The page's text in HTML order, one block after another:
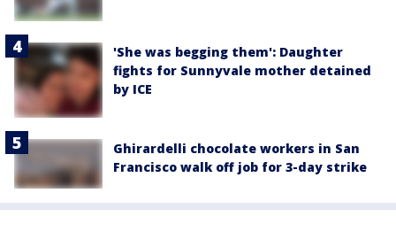
'She was begging them': Daughter
fights for Sunnyvale mother detained
by ICE
Ghirardelli chocolate workers in San
Francisco walk off job for 3-day strike